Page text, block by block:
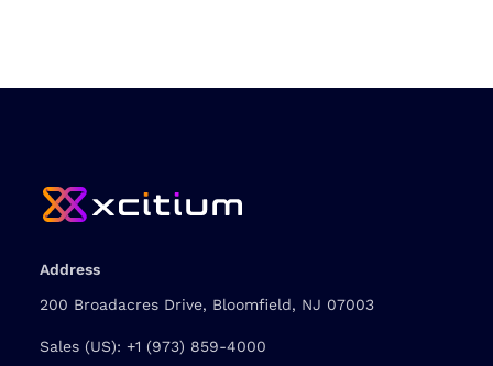
Address
200 Broadacres Drive, Bloomfield, NJ 07003
Sales (US): +1 (973) 859-4000